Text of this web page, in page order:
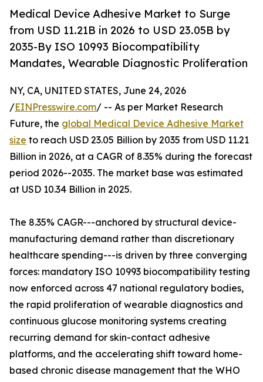
Medical Device Adhesive Market to Surge
from USD 11.21B in 2026 to USD 23.05B by
2035-By ISO 10993 Biocompatibility
Mandates, Wearable Diagnostic Proliferation
NY, CA, UNITED STATES, June 24, 2026
/EINPresswire.com/ -- As per Market Research
Future, the global Medical Device Adhesive Market
size to reach USD 23.05 Billion by 2035 from USD 11.21
Billion in 2026, at a CAGR of 8.35% during the forecast
period 2026--2035. The market base was estimated
at USD 10.34 Billion in 2025.
The 8.35% CAGR---anchored by structural device-
manufacturing demand rather than discretionary
healthcare spending---is driven by three converging
forces: mandatory ISO 10993 biocompatibility testing
now enforced across 47 national regulatory bodies,
the rapid proliferation of wearable diagnostics and
continuous glucose monitoring systems creating
recurring demand for skin-contact adhesive
platforms, and the accelerating shift toward home-
based chronic disease management that the WHO